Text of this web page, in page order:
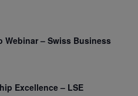
Webinar – Swiss Business
Excellence – LSE